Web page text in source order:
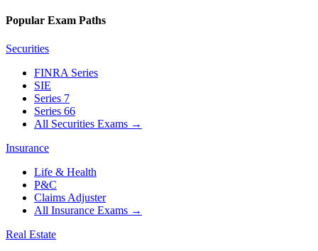
Popular Exam Paths
Securities
FINRA Series
SIE
Series 7
Series 66
All Securities Exams →
Insurance
Life & Health
P&C
Claims Adjuster
All Insurance Exams →
Real Estate